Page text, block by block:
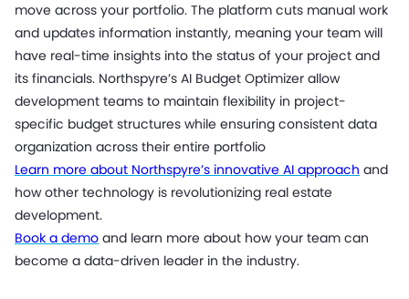
move across your portfolio. The platform cuts manual work
and updates information instantly, meaning your team will
have real-time insights into the status of your project and
its financials. Northspyre’s AI Budget Optimizer allow
development teams to maintain flexibility in project-
specific budget structures while ensuring consistent data
organization across their entire portfolio
Learn more about Northspyre’s innovative AI approach and
how other technology is revolutionizing real estate
development.
Book a demo and learn more about how your team can
become a data-driven leader in the industry.